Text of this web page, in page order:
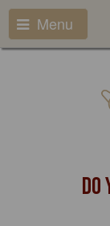
Menu
Do